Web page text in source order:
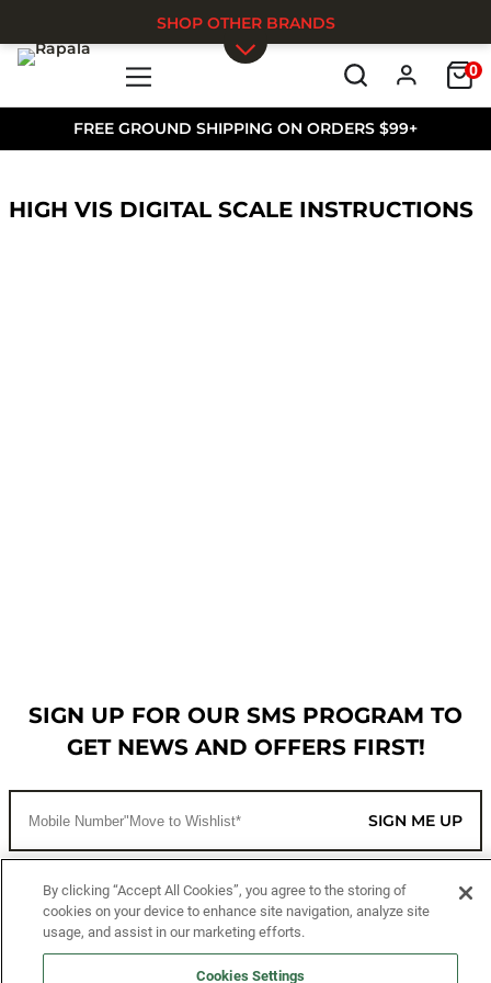
FREE GROUND SHIPPING ON ORDERS $99+
0
SHOP OTHER BRANDS
HIGH VIS DIGITAL SCALE INSTRUCTIONS
SIGN UP FOR OUR SMS PROGRAM TO
GET NEWS AND OFFERS FIRST!
SIGN ME UP
CUSTOMER SERVICE
MORE WAYS TO SHOP
By clicking “Accept All Cookies”, you agree to the storing of
cookies on your device to enhance site navigation, analyze site
usage, and assist in our marketing efforts.
Cookies Settings